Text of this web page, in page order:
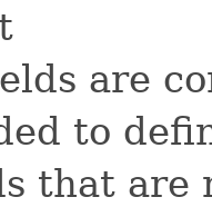
are
to
that are